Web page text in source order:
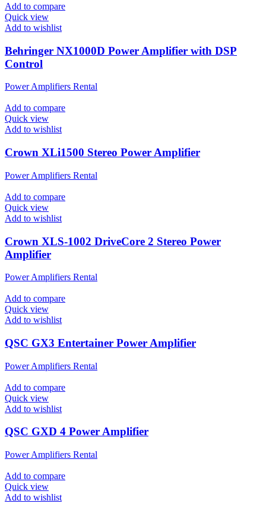
Add to compare
Quick view
Add to wishlist
Behringer NX1000D Power Amplifier with DSP
Control
Power Amplifiers Rental
Add to compare
Quick view
Add to wishlist
Crown XLi1500 Stereo Power Amplifier
Power Amplifiers Rental
Add to compare
Quick view
Add to wishlist
Crown XLS-1002 DriveCore 2 Stereo Power
Amplifier
Power Amplifiers Rental
Add to compare
Quick view
Add to wishlist
QSC GX3 Entertainer Power Amplifier
Power Amplifiers Rental
Add to compare
Quick view
Add to wishlist
QSC GXD 4 Power Amplifier
Power Amplifiers Rental
Add to compare
Quick view
Add to wishlist